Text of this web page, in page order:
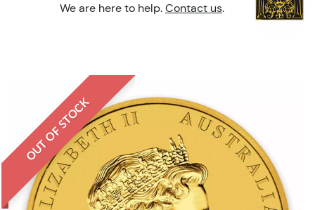
We are here to help. Contact us.
OUT OF STOCK